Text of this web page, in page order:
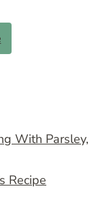
With Parsley,
Recipe